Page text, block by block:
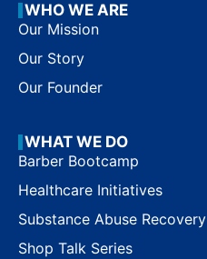
WHO WE ARE
Our Mission
Our Story
Our Founder
WHAT WE DO
Barber Bootcamp
Healthcare Initiatives
Substance Abuse Recovery
Shop Talk Series